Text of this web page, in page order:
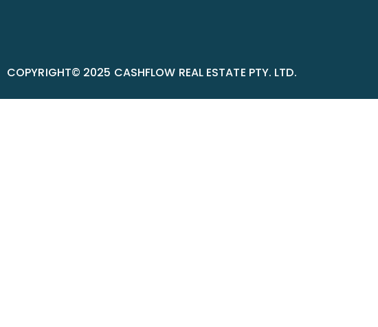
COPYRIGHT© 2025 CASHFLOW REAL ESTATE PTY. LTD.